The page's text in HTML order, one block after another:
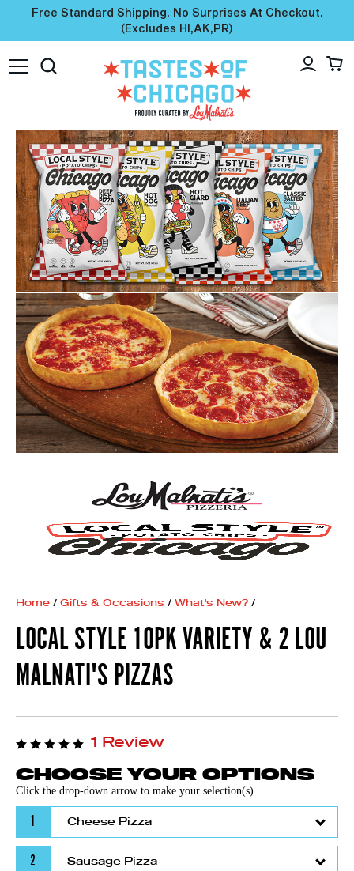
Free Standard Shipping. No Surprises At Checkout.
(excludes HI,AK,PR)
Home / Gifts & Occasions / What's New? /
LOCAL STYLE 10PK VARIETY & 2 LOU
MALNATI'S PIZZAS
1 Review
CHOOSE YOUR OPTIONS
Click the drop-down arrow to make your selection(s).
1
2